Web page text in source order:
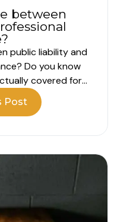
between
public liability and
Do you know
covered for
vs professional
very different
Post